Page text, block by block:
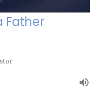
Father